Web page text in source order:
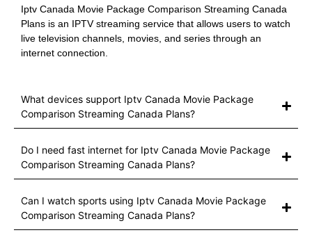
Iptv Canada Movie Package Comparison Streaming Canada
Plans is an IPTV streaming service that allows users to watch
live television channels, movies, and series through an
internet connection.
What devices support Iptv Canada Movie Package
Comparison Streaming Canada Plans?
Do I need fast internet for Iptv Canada Movie Package
Comparison Streaming Canada Plans?
Can I watch sports using Iptv Canada Movie Package
Comparison Streaming Canada Plans?